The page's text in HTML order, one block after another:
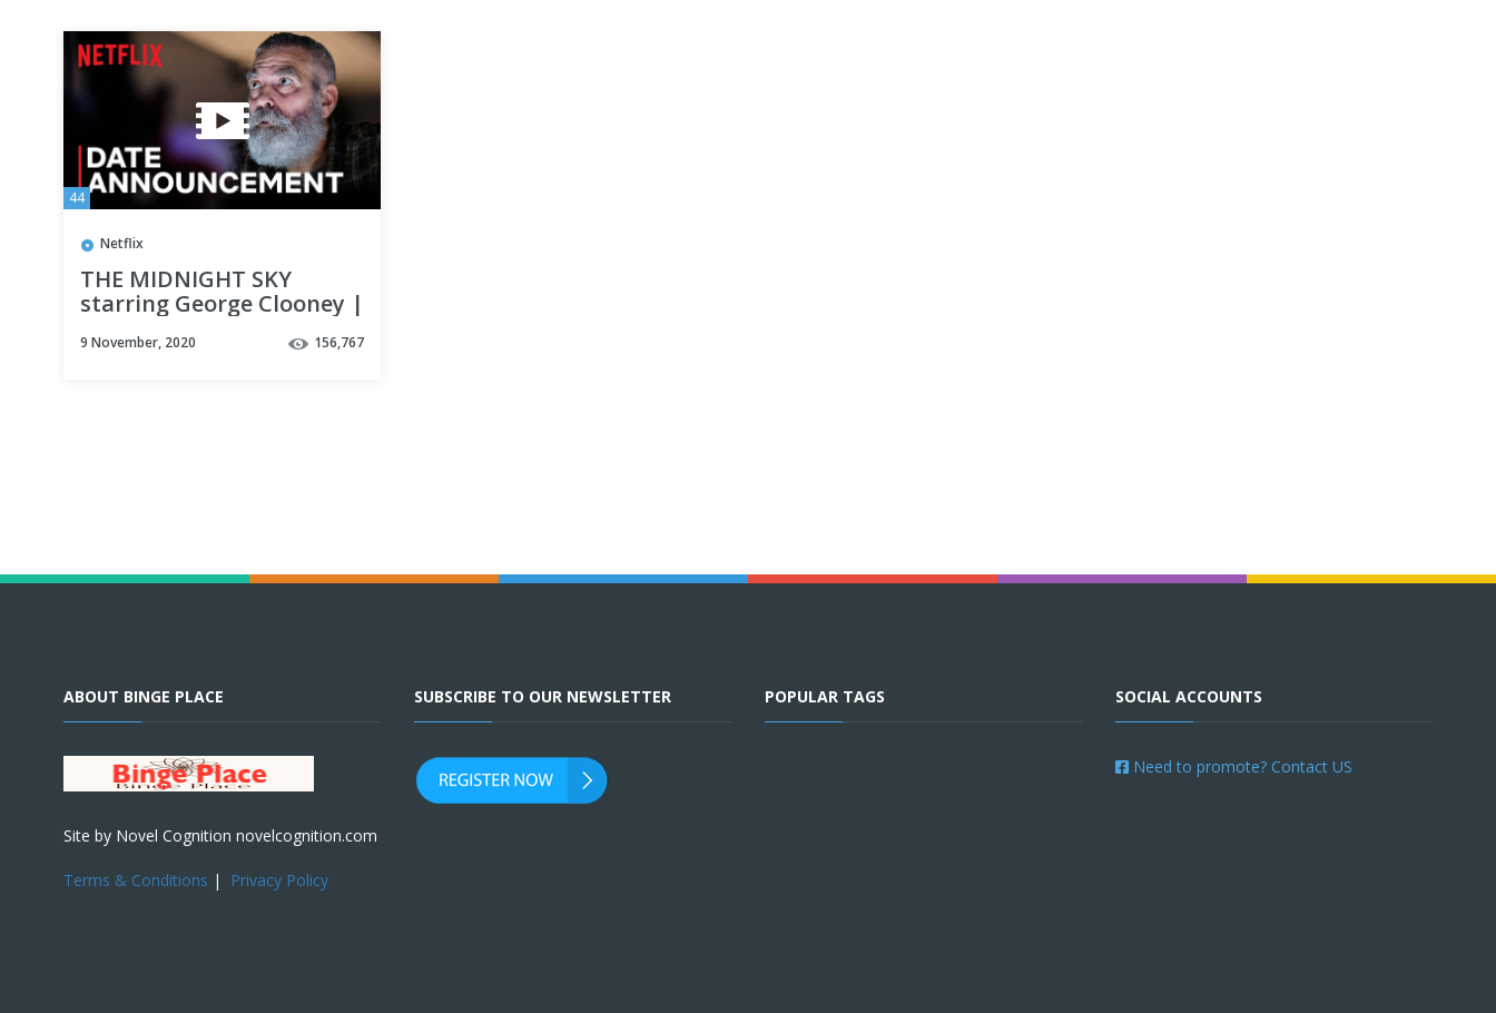
44
Netflix
THE MIDNIGHT SKY
starring George Clooney |
Netflix
9 November, 2020 156,767
ABOUT BINGE PLACE
Site by Novel Cognition novelcognition.com
Terms & Conditions | Privacy Policy
SUBSCRIBE TO OUR NEWSLETTER POPULAR TAGS SOCIAL ACCOUNTS
Need to promote? Contact US